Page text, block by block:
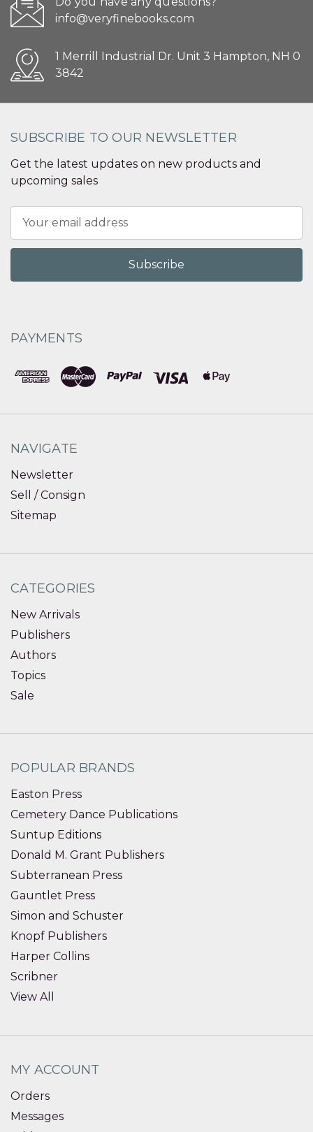
info@veryfinebooks.com
1 Merrill Industrial Dr. Unit 3 Hampton, NH 0
3842
SUBSCRIBE TO OUR NEWSLETTER
Get the latest updates on new products and
upcoming sales
Address
PAYMENTS
NAVIGATE
Newsletter
Sell / Consign
Sitemap
CATEGORIES
New Arrivals
Publishers
Authors
Topics
Sale
POPULAR BRANDS
Easton Press
Cemetery Dance Publications
Suntup Editions
Donald M. Grant Publishers
Subterranean Press
Gauntlet Press
Simon and Schuster
Knopf Publishers
Harper Collins
Scribner
View All
MY ACCOUNT
Orders
Messages